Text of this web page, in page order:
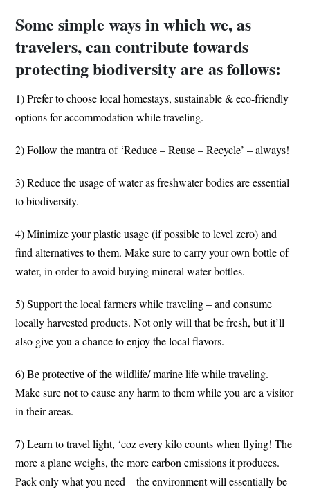
Some simple ways in which we, as
travelers, can contribute towards
protecting biodiversity are as follows:
1) Prefer to choose local homestays, sustainable & eco-friendly
options for accommodation while traveling.
2) Follow the mantra of ‘Reduce – Reuse – Recycle’ – always!
3) Reduce the usage of water as freshwater bodies are essential
to biodiversity.
4) Minimize your plastic usage (if possible to level zero) and
find alternatives to them. Make sure to carry your own bottle of
water, in order to avoid buying mineral water bottles.
5) Support the local farmers while traveling – and consume
locally harvested products. Not only will that be fresh, but it’ll
also give you a chance to enjoy the local flavors.
6) Be protective of the wildlife/ marine life while traveling.
Make sure not to cause any harm to them while you are a visitor
in their areas.
7) Learn to travel light, ‘coz every kilo counts when flying! The
more a plane weighs, the more carbon emissions it produces.
Pack only what you need – the environment will essentially be